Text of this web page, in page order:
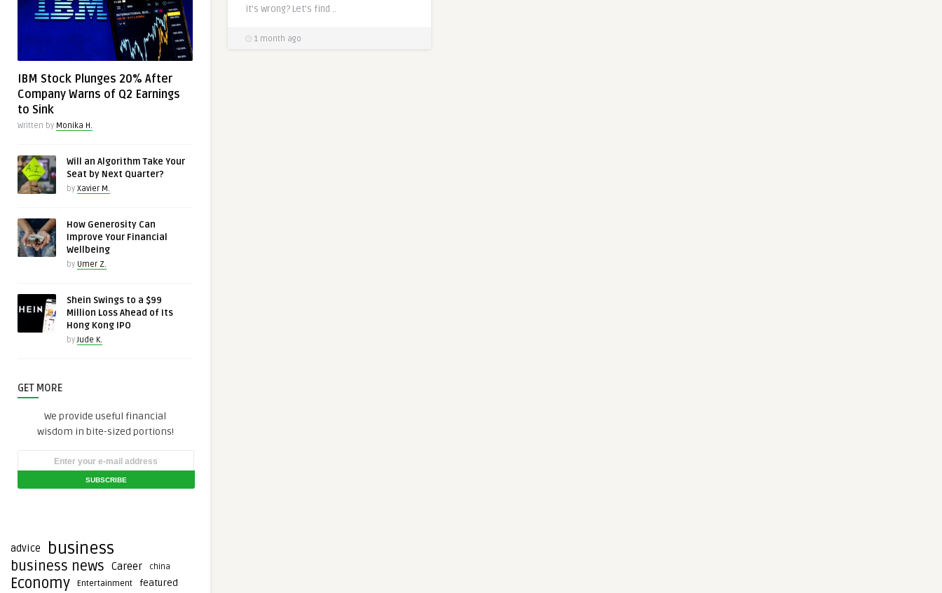
IBM Stock Plunges 20% After
Company Warns of Q2 Earnings
to Sink
Written by Monika H.
Will an Algorithm Take Your
Seat by Next Quarter?
by Xavier M.
How Generosity Can
Improve Your Financial
Wellbeing
by Umer Z.
Shein Swings to a $99
Million Loss Ahead of Its
Hong Kong IPO
byJude K.
GET MORE
We provide useful financial
wisdom in bite-sized portions!
advice business
business news Career china
Economy Entertainment featured
it’s wrong? Let’s find ..
1 month ago